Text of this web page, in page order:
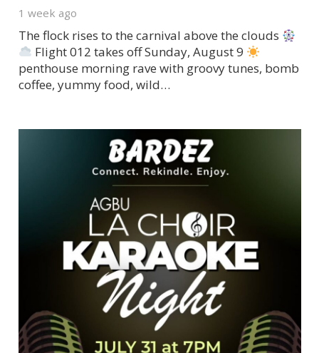
1 week ago
The flock rises to the carnival above the clouds
Flight 012 takes off Sunday, August 9
penthouse morning rave with groovy tunes, bomb
coffee, yummy food, wild…